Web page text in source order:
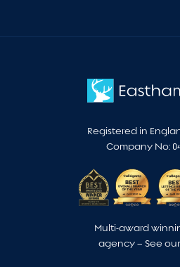
Registered in
Company No:
Multi-award
agency – See